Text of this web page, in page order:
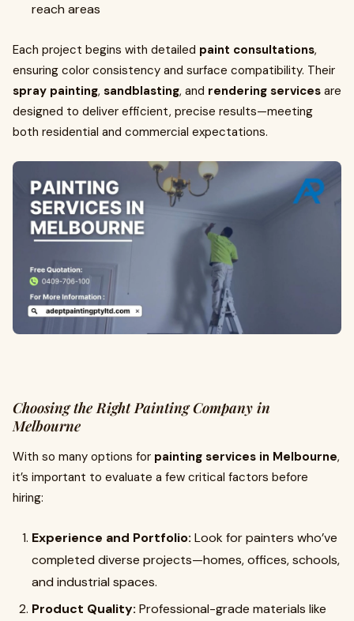
reach areas
Each project begins with detailed paint consultations,
ensuring color consistency and surface compatibility. Their
spray painting, sandblasting, and rendering services are
designed to deliver efficient, precise results—meeting
both residential and commercial expectations.
Choosing the Right Painting Company in
Melbourne
With so many options for painting services in Melbourne,
it’s important to evaluate a few critical factors before
hiring:
Experience and Portfolio: Look for painters who’ve
completed diverse projects—homes, offices, schools,
and industrial spaces.
Product Quality: Professional-grade materials like